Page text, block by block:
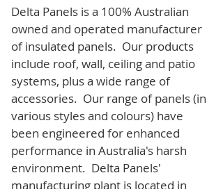
Delta Panels is a 100% Australian
owned and operated manufacturer
of insulated panels. Our products
include roof, wall, ceiling and patio
systems, plus a wide range of
accessories. Our range of panels (in
various styles and colours) have
been engineered for enhanced
performance in Australia's harsh
environment. Delta Panels'
manufacturing plant is located in